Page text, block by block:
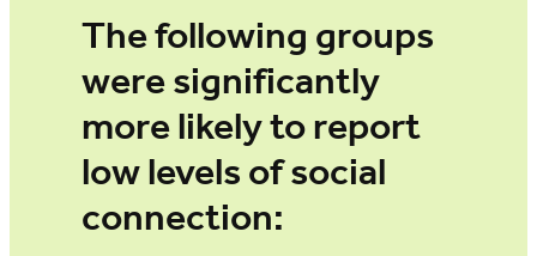
The following groups
were significantly
more likely to report
low levels of social
connection: